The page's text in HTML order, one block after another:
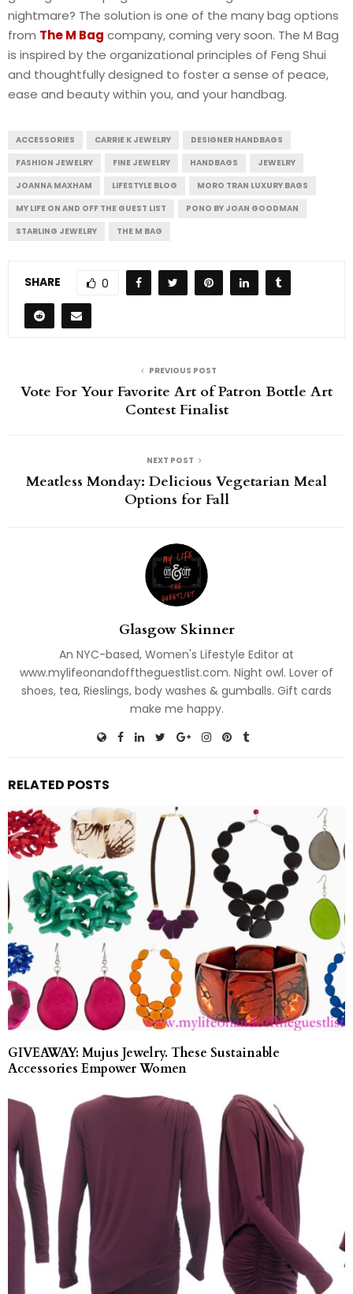
nightmare? The solution is one of the many bag options
from The M Bag company, coming very soon. The M Bag
is inspired by the organizational principles of Feng Shui
and thoughtfully designed to foster a sense of peace,
ease and beauty within you, and your handbag.
ACCESSORIES CARRIE K JEWELRY
DESIGNER HANDBAGS
FASHION JEWELRY
FINE JEWELRY HANDBAGS
JEWELRY
JOANNA MAXHAM
LIFESTYLE BLOG
MORO TRAN LUXURY BAGS
MY LIFE ON AND OFF THE GUEST LIST
PONO BY JOAN GOODMAN
STARLING JEWELRY
THE M BAG
SHARE 0
PREVIOUS POST
Vote For Your Favorite Art of Patron Bottle Art
Contest Finalist
NEXT POST
Meatless Monday: Delicious Vegetarian Meal
Options for Fall
Glasgow Skinner
An NYC-based, Women's Lifestyle Editor at
www.mylifeonandofftheguestlist.com. Night owl. Lover of
shoes, tea, Rieslings, body washes & gumballs. Gift cards
make me happy.
RELATED POSTS
GIVEAWAY: Mujus Jewelry. These Sustainable
Accessories Empower Women